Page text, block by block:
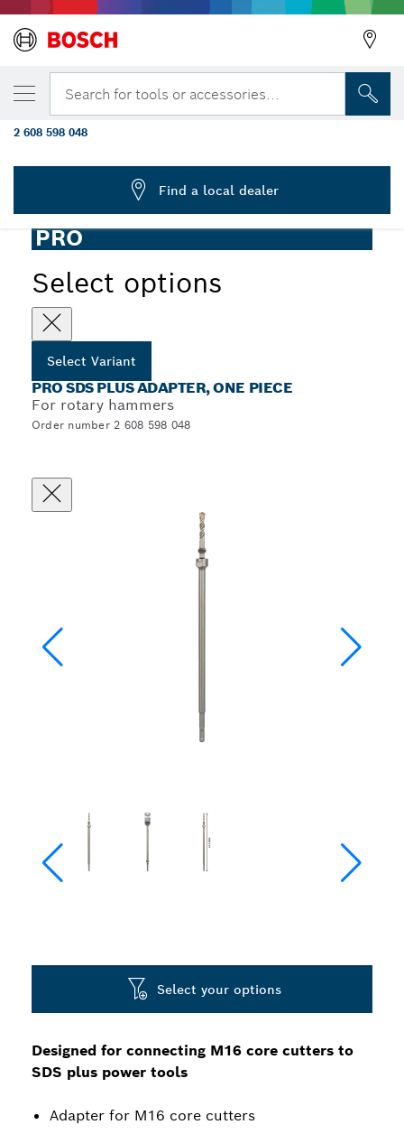
Search for tools or accessories...
PRO
Select options
Select Variant
PRO SDS PLUS ADAPTER, ONE PIECE
For rotary hammers
Order number 2 608 598 048
Designed for connecting M16 core cutters to
SDS plus power tools
Adapter for M16 core cutters
Select your options
YOUR SELECTED VARIANT
PRO SDS plus Adapter, One-Piece, 440
mm, M16
2 608 598 048
Find a local dealer